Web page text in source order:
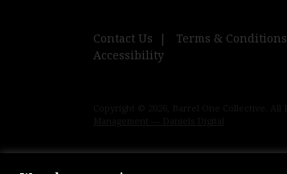
Contact Us Terms & Conditions
Accessibility